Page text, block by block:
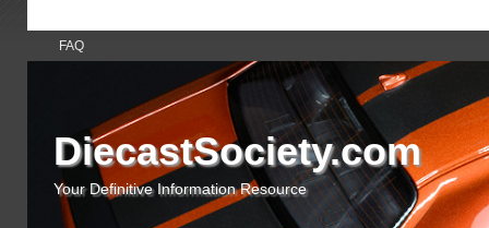
FAQ
DiecastSociety.com
Your Definitive Information Resource